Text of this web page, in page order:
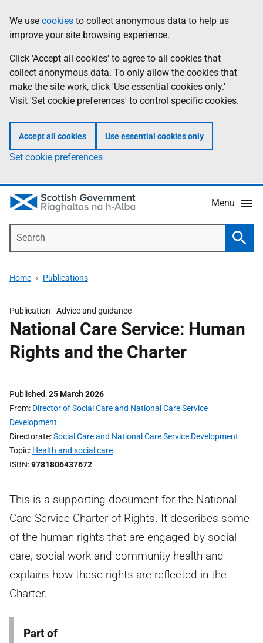
to
main
content
help
Information
We use cookies to collect anonymous data to help us
improve your site browsing experience.
Click 'Accept all cookies' to agree to all cookies that
collect anonymous data. To only allow the cookies that
make the site work, click 'Use essential cookies only.'
Visit 'Set cookie preferences' to control specific cookies.
Accept all cookies Use essential cookies only
Set cookie preferences
Menu
Home Publications
Publication -Advice and guidance
National Care Service: Human
Rights and the Charter
Published 25 March 2026
From Director of Social Care and National Care Service
Development
Directorate Social Care and National Care Service Development
Topic Health and social care
ISBN 9781806437672
This is a supporting document for the National
Care Service Charter of Rights. It describes some
of the human rights that are engaged by social
care, social work and community health and
explains how these rights are reflected in the
Charter.
Part of